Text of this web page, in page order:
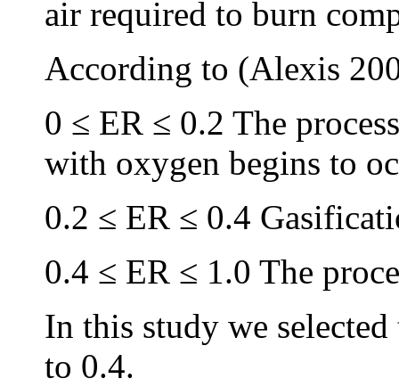
air required to burn
According to (Alexis
0 ≤ ER ≤ 0.2 The
with oxygen begins to
0.2 ≤ ER ≤ 0.4
0.4 ≤ ER ≤ 1.0 The
In this study we
to 0.4.